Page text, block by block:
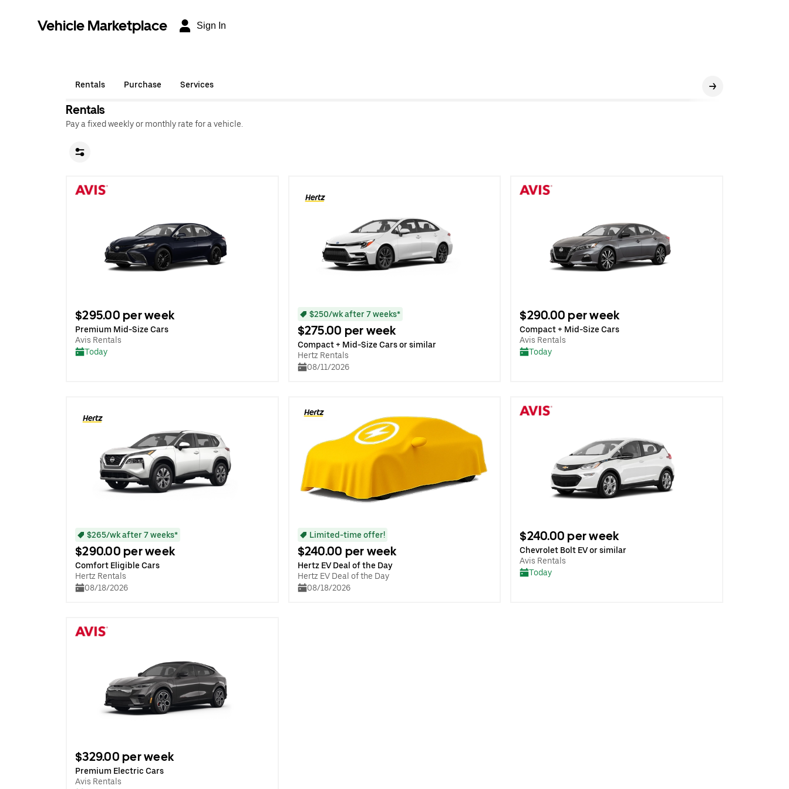
Vehicle Marketplace Sign In
Rentals Purchase Services
Rentals
Pay a fixed weekly or monthly rate for a vehicle.
$295.00 per week
Premium Mid-Size Cars
Avis Rentals
Today
$250/wk after 7 weeks*
$275.00 per week
Compact + Mid-Size Cars or similar
Hertz Rentals
08/11/2026
$290.00 per week
Compact + Mid-Size Cars
Avis Rentals
Today
$265/wk after 7 weeks*
$290.00 per week
Comfort Eligible Cars
Hertz Rentals
08/18/2026
Limited-time offer!
$240.00 per week
Hertz EV Deal of the Day
Hertz EV Deal of the Day
08/18/2026
$240.00 per week
Chevrolet Bolt EV or similar
Avis Rentals
Today
$329.00 per week
Premium Electric Cars
Avis Rentals